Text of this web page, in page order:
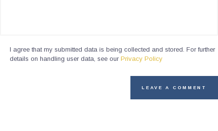
I agree that my submitted data is being collected and stored. For further
details on handling user data, see our Privacy Policy